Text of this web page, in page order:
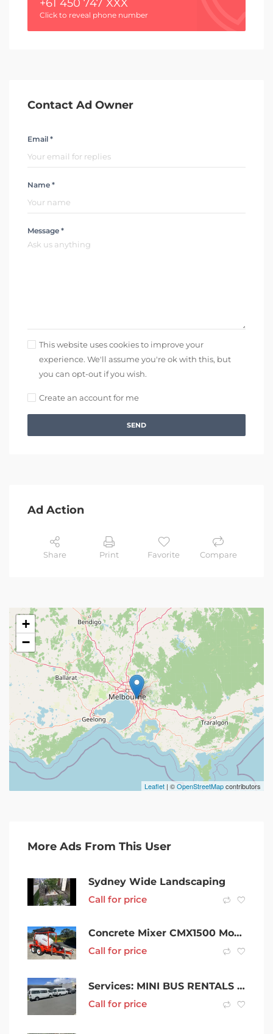
+61 450 747 XXX
Click to reveal phone number
Contact Ad Owner
Email *
Name *
Message *
This website uses cookies to improve your
experience. We'll assume you're ok with this, but
you can opt-out if you wish.
Create an account for me
SEND
Ad Action
Share Print Favorite Compare
+
−
Leaflet | ©OpenStreetMapcontributors
More Ads From This User
Sydney Wide Landscaping
Call for price
Concrete Mixer CMX1500 Mobile Cement Batching Trailer
Call for price
Services: MINI BUS RENTALS 8-10-12-14 SEATERS
Call for price